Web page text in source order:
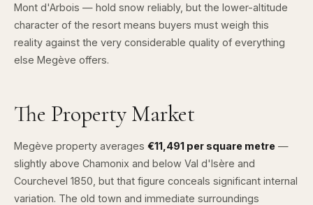
Mont d'Arbois — hold snow reliably, but the lower-altitude
character of the resort means buyers must weigh this
reality against the very considerable quality of everything
else Megève offers.
The Property Market
Megève property averages €11,491 per square metre —
slightly above Chamonix and below Val d'Isère and
Courchevel 1850, but that figure conceals significant internal
variation. The old town and immediate surroundings